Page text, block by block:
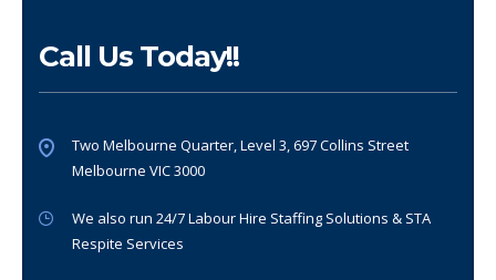
Call Us Today!!
Two Melbourne Quarter, Level 3, 697 Collins Street
Melbourne VIC 3000
We also run 24/7 Labour Hire Staffing Solutions & STA
Respite Services